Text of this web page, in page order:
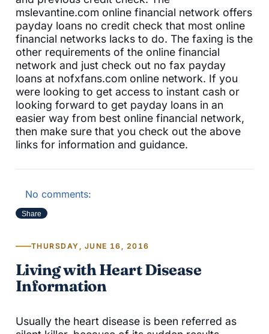
mslevantine.com online financial network offers
payday loans no credit check that most online
financial networks lacks to do. The faxing is the
other requirements of the online financial
network and just check out no fax payday
loans at nofxfans.com online network. If you
were looking to get access to instant cash or
looking forward to get payday loans in an
easier way from best online financial network,
then make sure that you check out the above
links for information and guidance.
No comments:
Share
THURSDAY, JUNE 16, 2016
Living with Heart Disease
Information
Usually the heart disease is been referred as